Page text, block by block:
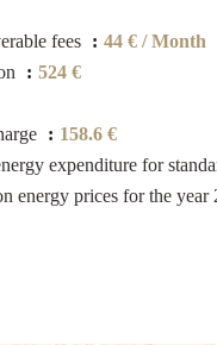
fees
44 € / Month
524 €
158.6 €
expenditure for
energy prices for the